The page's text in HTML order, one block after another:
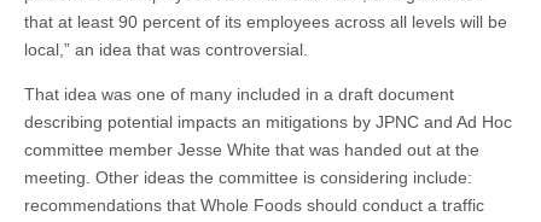
that at least 90 percent of its employees across all levels will be
local,” an idea that was controversial.
That idea was one of many included in a draft document
describing potential impacts an mitigations by JPNC and Ad Hoc
committee member Jesse White that was handed out at the
meeting. Other ideas the committee is considering include:
recommendations that Whole Foods should conduct a traffic